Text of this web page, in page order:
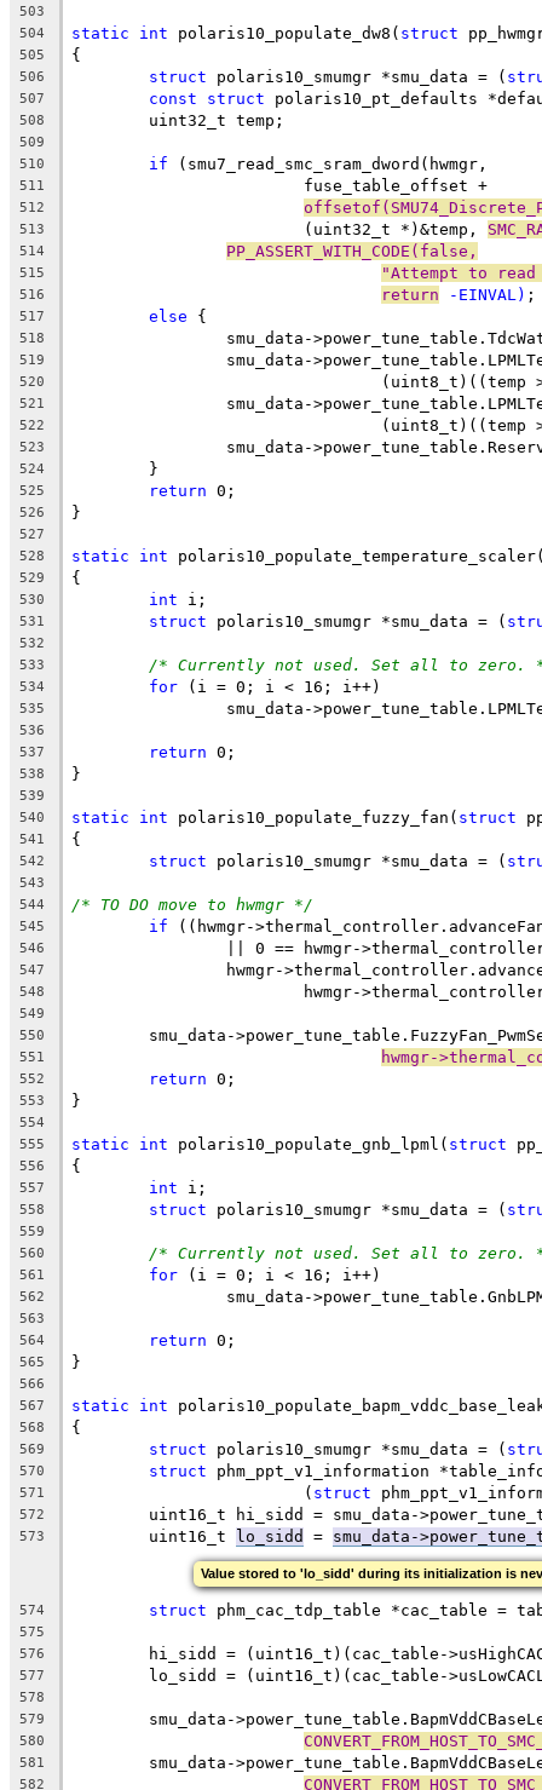
503
504
static int polaris10_populate_dw8( struct
505 {
506 struct polaris10_smumgr *smu_data = (
507 const struct polaris10_pt_defaults
508
	uint32_t temp;
509
510
if (smu7_read_smc_sram_dword(hwmgr,
511
			fuse_table_offset +
512
513
			(uint32_t *)&temp,
514 PP_ASSERT_WITH_CODE(false,
515 "Attempt to read
516 return -EINVAL) ;
517 else {
518
smu_data-
519
smu_data-
520
521
smu_data-
522
523
smu_data-
524
	}
525 return 0;
526 }
527
528
static int
529 {
530 int i;
531 struct polaris10_smumgr *smu_data = (
532
533
/* Currently not used. Set all to zero.
534 for (i = 0; i < 16; i++)
535
smu_data-
536
537
return 0;
538 }
539
540
static int polaris10_populate_fuzzy_fan( struct
541 {
542 struct polaris10_smumgr *smu_data = (
543
544
/* TO DO move to hwmgr */
545 if ((hwmgr-
546
|| 0 == hwmgr-
547
hwmgr-
548
hwmgr-
549
550
smu_data-
551 hwmgr-
552 return 0;
553 }
554
555
static int polaris10_populate_gnb_lpml( struct
556 {
557 int i;
558 struct polaris10_smumgr *smu_data = (
559
560
/* Currently not used. Set all to zero.
561 for (i = 0; i < 16; i++)
562
smu_data-
563
564
return 0;
565 }
566
567
static int
568 {
569 struct polaris10_smumgr *smu_data = (
570 struct phm_ppt_v1_information
571
			(
struct
572
uint16_t hi_sidd = smu_data-
573
	uint16_t
lo_sidd = smu_data-
Value stored to 'lo_sidd' during its initialization is
574 struct phm_cac_tdp_table *cac_table =
575
576
hi_sidd = (uint16_t)(cac_table-
577
lo_sidd = (uint16_t)(cac_table-
578
579
smu_data-
580
581
smu_data-
582